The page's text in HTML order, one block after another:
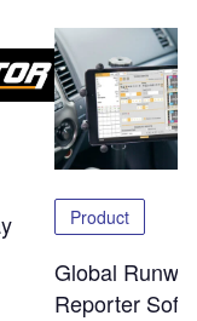
Product
Global
Reporter